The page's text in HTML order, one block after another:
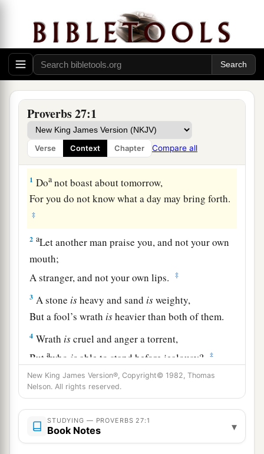
Proverbs 27:1
Verse Context Chapter Compare all
1 Doa not boast about tomorrow,
For you do not know what a day may bring forth.
‡
2 aLet another man praise you, and not your own
mouth;
A stranger, and not your own lips.
‡
3 A stone isheavy and sand isweighty,
But a fool’s wrath isheavier than both of them.
4 Wrath iscruel and anger a torrent,
Butawho is able to stand before jealousy? ‡
5 aOpen rebukeisbetter
Than love carefully concealed. ‡
6Faithfulare the wounds of a friend,
But the kisses of an enemyare deceitful.
New King James Version®, Copyright© 1982, Thomas
Nelson. All rights reserved.
STUDYING — PROVERBS 27:1
Book Notes ▾